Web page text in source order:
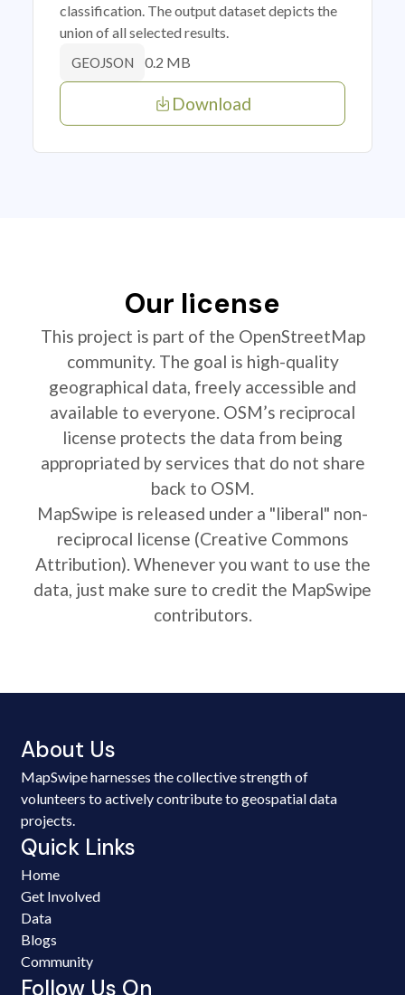
classification. The output dataset depicts the
union of all selected results.
GEOJSON 0.2 MB
Download
Our license
This project is part of the OpenStreetMap
community. The goal is high-quality
geographical data, freely accessible and
available to everyone. OSM’s reciprocal
license protects the data from being
appropriated by services that do not share
back to OSM.
MapSwipe is released under a "liberal" non-
reciprocal license (Creative Commons
Attribution). Whenever you want to use the
data, just make sure to credit the MapSwipe
contributors.
About Us
MapSwipe harnesses the collective strength of
volunteers to actively contribute to geospatial data
projects.
Quick Links
Home
Get Involved
Data
Blogs
Community
Follow Us On